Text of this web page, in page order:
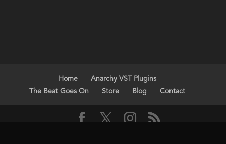
Home
Anarchy VST Plugins
The Beat Goes On
Store Blog Contact